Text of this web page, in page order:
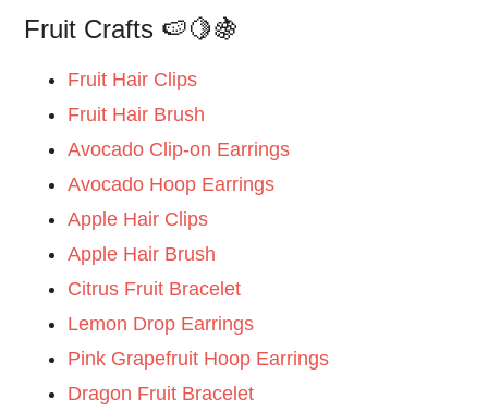
Fruit Crafts 🍉🍋🍇
Fruit Hair Clips
Fruit Hair Brush
Avocado Clip-on Earrings
Avocado Hoop Earrings
Apple Hair Clips
Apple Hair Brush
Citrus Fruit Bracelet
Lemon Drop Earrings
Pink Grapefruit Hoop Earrings
Dragon Fruit Bracelet